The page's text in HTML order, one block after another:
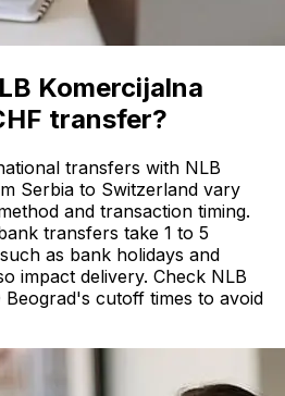
Komercijalna
transfer?
transfers with NLB
Serbia to Switzerland vary
and transaction timing.
transfers take 1 to 5
as bank holidays and
impact delivery. Check NLB
Beograd's cutoff times to avoid